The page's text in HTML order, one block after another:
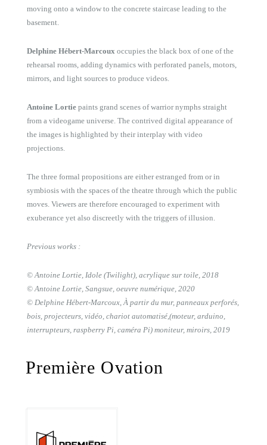
moving onto a window to the concrete staircase leading to the
basement.
Delphine Hébert-Marcoux occupies the black box of one of the
rehearsal rooms, adding dynamics with perforated panels, motors,
mirrors, and light sources to produce videos.
Antoine Lortie paints grand scenes of warrior nymphs straight
from a videogame universe. The contrived digital appearance of
the images is highlighted by their interplay with video
projections.
The three formal propositions are either estranged from or in
symbiosis with the spaces of the theatre through which the public
moves. Viewers are therefore encouraged to experiment with
exuberance yet also discreetly with the triggers of illusion.
Previous works :
© Antoine Lortie, Idole (Twilight), acrylique sur toile, 2018
© Antoine Lortie, Sangsue, oeuvre numérique, 2020
© Delphine Hébert-Marcoux, À partir du mur, panneaux perforés,
bois, projecteurs, vidéo, chariot automatisé,(moteur, arduino,
interrupteurs, raspberry Pi, caméra Pi) moniteur, miroirs, 2019
Première Ovation